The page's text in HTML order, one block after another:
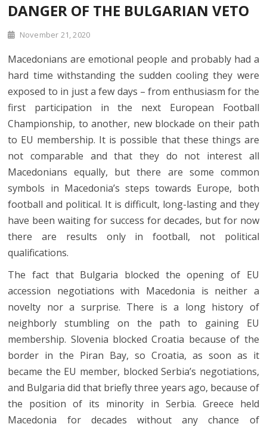
DANGER OF THE BULGARIAN VETO
November 21, 2020
Macedonians are emotional people and probably had a
hard time withstanding the sudden cooling they were
exposed to in just a few days – from enthusiasm for the
first participation in the next European Football
Championship, to another, new blockade on their path
to EU membership. It is possible that these things are
not comparable and that they do not interest all
Macedonians equally, but there are some common
symbols in Macedonia’s steps towards Europe, both
football and political. It is difficult, long-lasting and they
have been waiting for success for decades, but for now
there are results only in football, not political
qualifications.
The fact that Bulgaria blocked the opening of EU
accession negotiations with Macedonia is neither a
novelty nor a surprise. There is a long history of
neighborly stumbling on the path to gaining EU
membership. Slovenia blocked Croatia because of the
border in the Piran Bay, so Croatia, as soon as it
became the EU member, blocked Serbia’s negotiations,
and Bulgaria did that briefly three years ago, because of
the position of its minority in Serbia. Greece held
Macedonia for decades without any chance of